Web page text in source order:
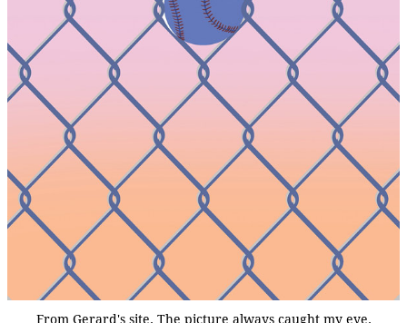
From Gerard's site. The picture always caught my eye.